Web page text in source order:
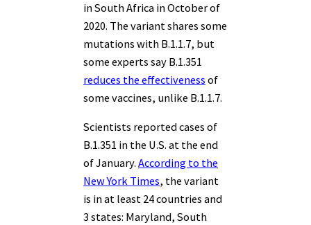
in South Africa in October of
2020. The variant shares some
mutations with B.1.1.7, but
some experts say B.1.351
reduces the effectiveness of
some vaccines, unlike B.1.1.7.
Scientists reported cases of
B.1.351 in the U.S. at the end
of January. According to the
New York Times, the variant
is in at least 24 countries and
3 states: Maryland, South